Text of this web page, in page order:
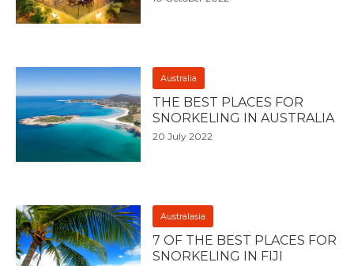
Australia
THE BEST PLACES FOR
SNORKELING IN AUSTRALIA
20 July 2022
Australasia
7 OF THE BEST PLACES FOR
SNORKELING IN FIJI